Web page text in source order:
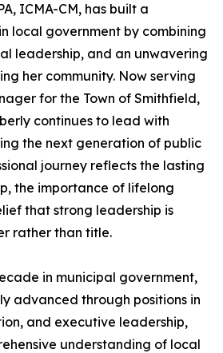
ICMA-CM, has built a
local government by combining
leadership, and an unwavering
her community. Now serving
for the Town of Smithfield,
continues to lead with
the next generation of public
journey reflects the lasting
the importance of lifelong
that strong leadership is
rather than title.
in municipal government,
advanced through positions in
and executive leadership,
understanding of local